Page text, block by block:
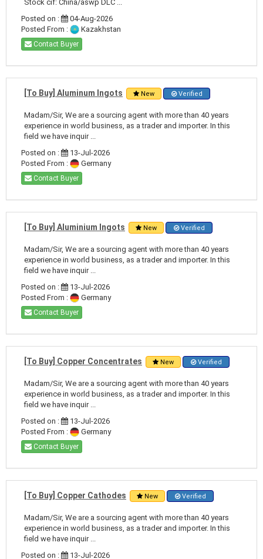
Stock cif: China/aswp DLC ...
Posted on :
04-Aug-2026
Posted From :
Kazakhstan
Contact Buyer
[To Buy] Aluminum Ingots New Verified
Madam/Sir, We are a sourcing agent with more than 40 years
experience in world business, as a trader and importer. In this
field we have inquir ...
Posted on :
13-Jul-2026
Posted From :
Germany
Contact Buyer
[To Buy] Aluminium Ingots New Verified
Madam/Sir, We are a sourcing agent with more than 40 years
experience in world business, as a trader and importer. In this
field we have inquir ...
Posted on :
13-Jul-2026
Posted From :
Germany
Contact Buyer
[To Buy] Copper Concentrates New Verified
Madam/Sir, We are a sourcing agent with more than 40 years
experience in world business, as a trader and importer. In this
field we have inquir ...
Posted on :
13-Jul-2026
Posted From :
Germany
Contact Buyer
[To Buy] Copper Cathodes New Verified
Madam/Sir, We are a sourcing agent with more than 40 years
experience in world business, as a trader and importer. In this
field we have inquir ...
Posted on :
13-Jul-2026